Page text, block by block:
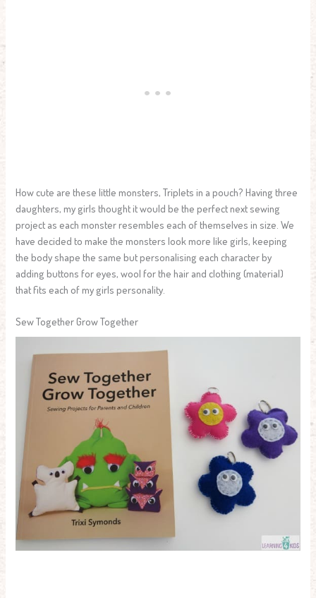
How cute are these little monsters, Triplets in a pouch? Having three
daughters, my girls thought it would be the perfect next sewing
project as each monster resembles each of themselves in size. We
have decided to make the monsters look more like girls, keeping
the body shape the same but personalising each character by
adding buttons for eyes, wool for the hair and clothing (material)
that fits each of my girls personality.
Sew Together Grow Together